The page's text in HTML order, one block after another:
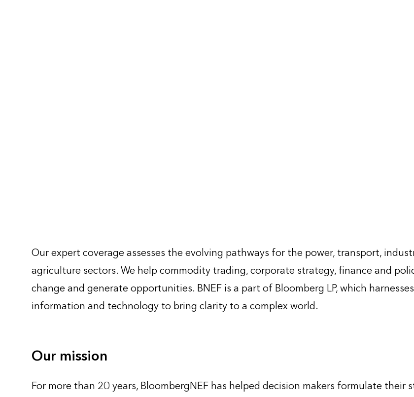
Our expert coverage assesses the evolving pathways for the power, transport,
agriculture sectors. We help commodity trading, corporate strategy, finance and
change and generate opportunities. BNEF is a part of Bloomberg LP, which
information and technology to bring clarity to a complex world.
Our mission
For more than 20 years, BloombergNEF has helped decision makers formulate their